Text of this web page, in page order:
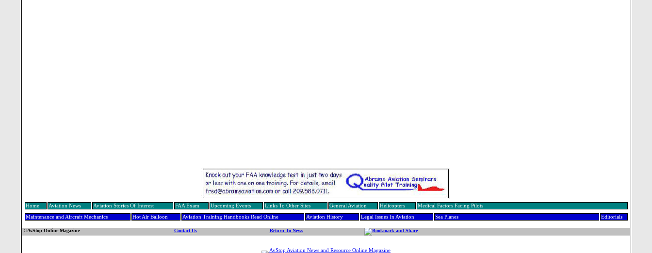
Home Aviation News Aviation Stories Of Interest FAA Exam Upcoming Events Links To Other Sites General Aviation Helicopters Medical Factors Facing Pilots
Maintenance and Aircraft Mechanics Hot Air Balloon Aviation Training Handbooks Read Online Aviation History Legal Issues In Aviation Sea Planes Editorials
©AvStop Online Magazine Contact Us Return To News